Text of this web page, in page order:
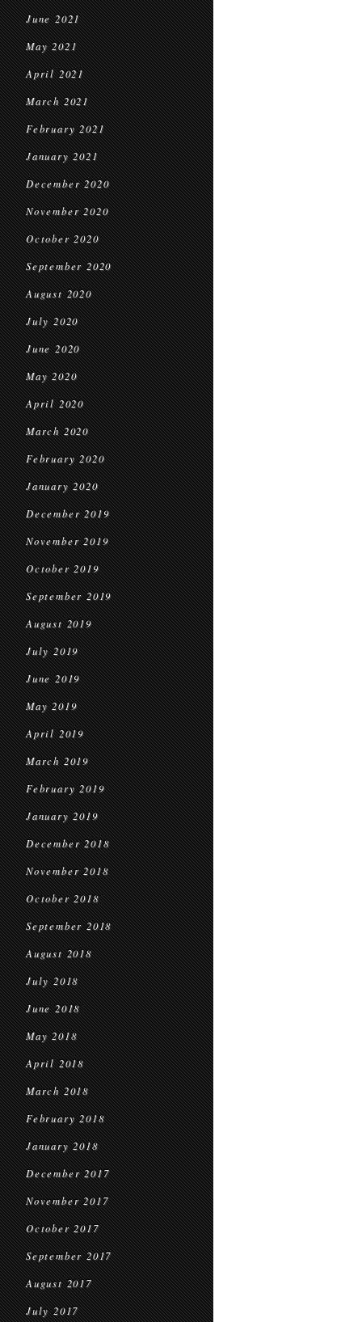
June 2021
May 2021
April 2021
March 2021
February 2021
January 2021
December 2020
November 2020
October 2020
September 2020
August 2020
July 2020
June 2020
May 2020
April 2020
March 2020
February 2020
January 2020
December 2019
November 2019
October 2019
September 2019
August 2019
July 2019
June 2019
May 2019
April 2019
March 2019
February 2019
January 2019
December 2018
November 2018
October 2018
September 2018
August 2018
July 2018
June 2018
May 2018
April 2018
March 2018
February 2018
January 2018
December 2017
November 2017
October 2017
September 2017
August 2017
July 2017